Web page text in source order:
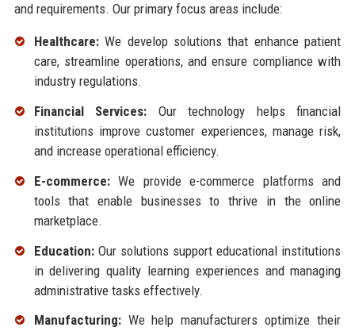
and requirements. Our primary focus areas include:
Healthcare:We develop solutions that enhance patient
care, streamline operations, and ensure compliance with
industry regulations.
Financial Services: Our technology helps financial
institutions improve customer experiences, manage risk,
and increase operational efficiency.
E-commerce:We provide e-commerce platforms and
tools that enable businesses to thrive in the online
marketplace.
Education:Our solutions support educational institutions
in delivering quality learning experiences and managing
administrative tasks effectively.
Manufacturing:We help manufacturers optimize their